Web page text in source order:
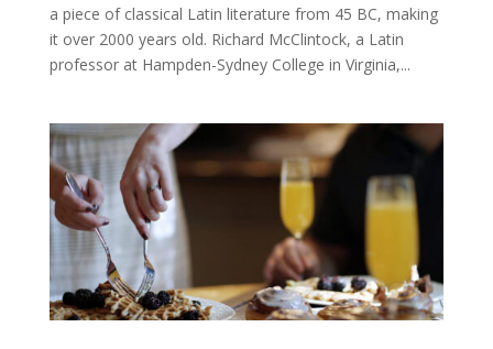
a piece of classical Latin literature from 45 BC, making
it over 2000 years old. Richard McClintock, a Latin
professor at Hampden-Sydney College in Virginia,...